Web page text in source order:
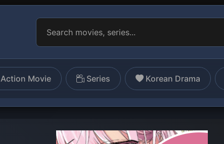
Action Movie Series Korean Drama